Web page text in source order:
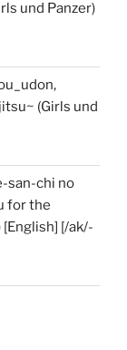
und Panzer)
(Girls und
san-chi no
for the
[English] [/ak/-